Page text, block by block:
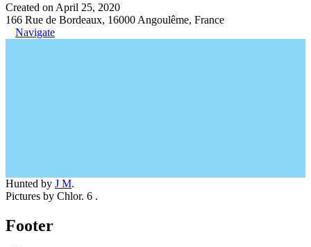
Created on April 25, 2020
166 Rue de Bordeaux, 16000 Angoulême, France
Navigate
Hunted by J M.
Pictures by Chlor. 6 .
Footer